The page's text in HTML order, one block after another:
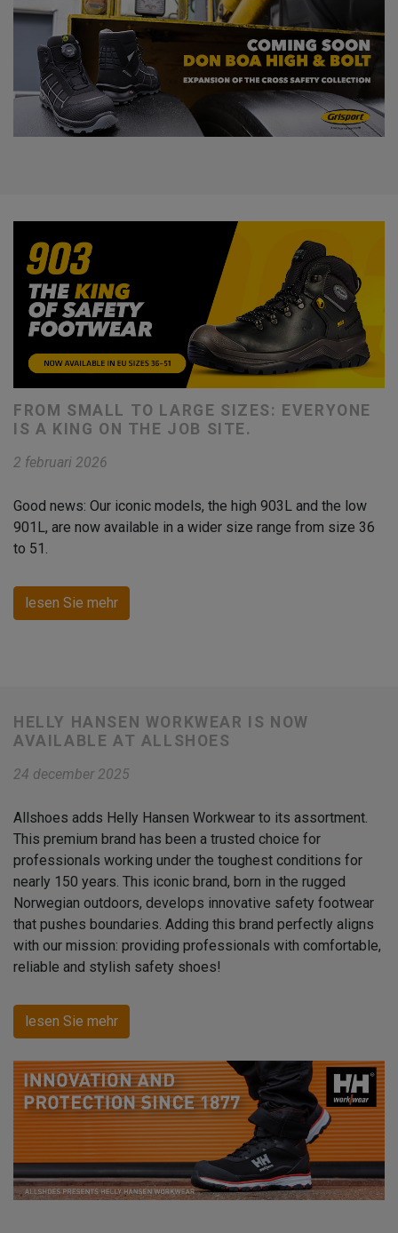
FROM SMALL TO LARGE SIZES: EVERYONE
IS A KING ON THE JOB SITE.
2 februari 2026
Good news: Our iconic models, the high 903L and the low
901L, are now available in a wider size range from size 36
to 51.
lesen Sie mehr
HELLY HANSEN WORKWEAR IS NOW
AVAILABLE AT ALLSHOES
24 december 2025
Allshoes adds Helly Hansen Workwear to its assortment.
This premium brand has been a trusted choice for
professionals working under the toughest conditions for
nearly 150 years. This iconic brand, born in the rugged
Norwegian outdoors, develops innovative safety footwear
that pushes boundaries. Adding this brand perfectly aligns
with our mission: providing professionals with comfortable,
reliable and stylish safety shoes!
lesen Sie mehr